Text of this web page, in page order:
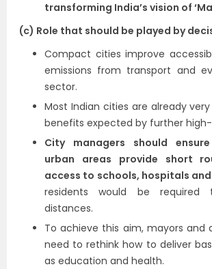
transforming India’s vision of
(c) Role that should be played by
Compact cities improve
emissions from transport and
sector.
Most Indian cities are already
benefits expected by further high-
City managers should
urban areas provide short
access to schools, hospitals
residents would be
distances.
To achieve this aim, mayors and
need to rethink how to deliver
as education and health.